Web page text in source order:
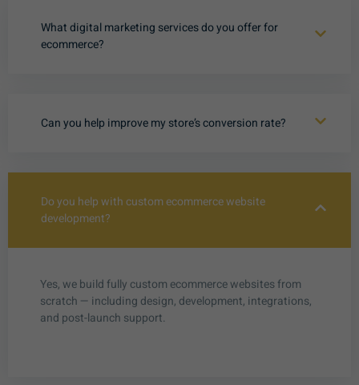
What digital marketing services do you offer for
ecommerce?
Can you help improve my store’s conversion rate?
Do you help with custom ecommerce website
development?
Yes, we build fully custom ecommerce websites from
scratch — including design, development, integrations,
and post-launch support.